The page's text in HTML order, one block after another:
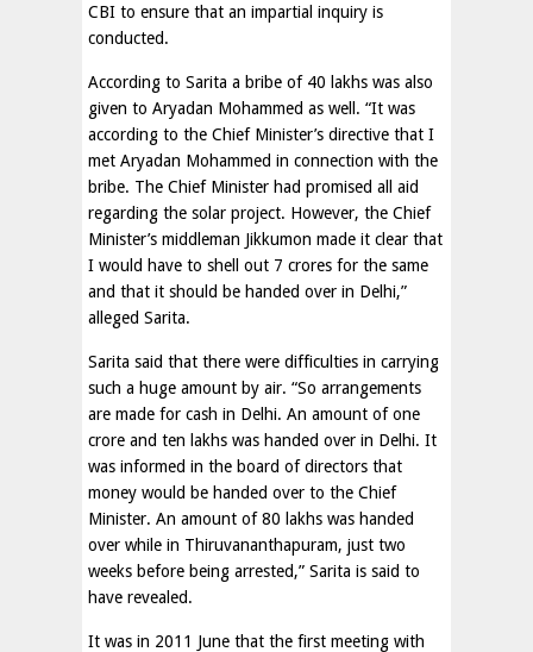
CBI to ensure that an impartial inquiry is
conducted.
According to Sarita a bribe of 40 lakhs was also
given to Aryadan Mohammed as well. “It was
according to the Chief Minister’s directive that I
met Aryadan Mohammed in connection with the
bribe. The Chief Minister had promised all aid
regarding the solar project. However, the Chief
Minister’s middleman Jikkumon made it clear that
I would have to shell out 7 crores for the same
and that it should be handed over in Delhi,”
alleged Sarita.
Sarita said that there were difficulties in carrying
such a huge amount by air. “So arrangements
are made for cash in Delhi. An amount of one
crore and ten lakhs was handed over in Delhi. It
was informed in the board of directors that
money would be handed over to the Chief
Minister. An amount of 80 lakhs was handed
over while in Thiruvananthapuram, just two
weeks before being arrested,” Sarita is said to
have revealed.
It was in 2011 June that the first meeting with